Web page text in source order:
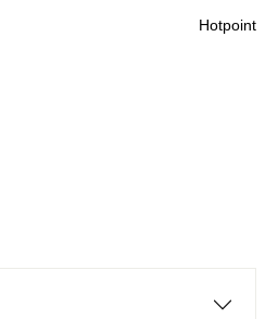
Hotpoint